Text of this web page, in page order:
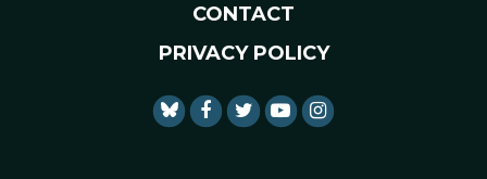
CONTACT
PRIVACY POLICY
SENATOR SHAHEEN
SENATOR SHAHEEN
SENATOR SHAHEEN
SENATOR